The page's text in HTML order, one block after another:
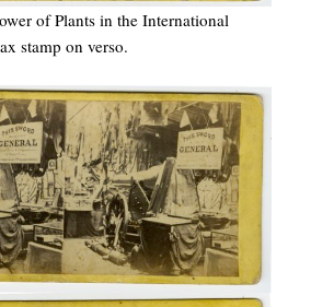
of Plants in the International
stamp on verso.